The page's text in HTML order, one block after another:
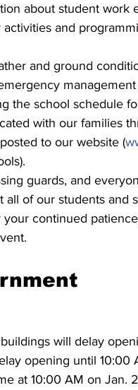
about student work
and
and ground
the school schedule
with our families
to our website (
guards, and
of our students and
continued
will delay
opening until 10:00
at 10:00 AM on Jan.